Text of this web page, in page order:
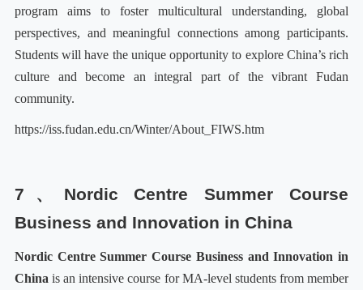
program aims to foster multicultural understanding, global
perspectives, and meaningful connections among participants.
Students will have the unique opportunity to explore China’s rich
culture and become an integral part of the vibrant Fudan
community.
https://iss.fudan.edu.cn/Winter/About_FIWS.htm
7、 Nordic Centre Summer Course
Business and Innovation in China
Nordic Centre Summer Course Business and Innovation in
China is an intensive course for MA-level students from member